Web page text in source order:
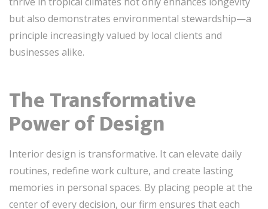
but also demonstrates environmental stewardship—a
principle increasingly valued by local clients and
businesses alike.
The Transformative
Power of Design
Interior design is transformative. It can elevate daily
routines, redefine work culture, and create lasting
memories in personal spaces. By placing people at the
center of every decision, our firm ensures that each